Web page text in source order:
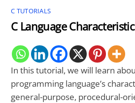
C TUTORIALS
C Language
In this tutorial, we will learn
programming language’s
general-purpose, procedural-